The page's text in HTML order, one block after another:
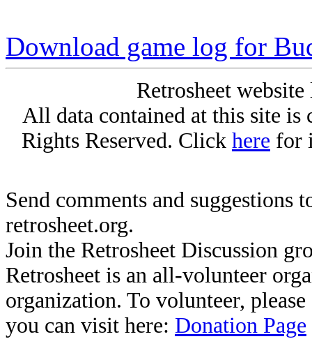
Download game log for
Retrosheet
All data contained at this site
Rights Reserved. Click here for
Send comments and suggestions
retrosheet.org.
Join the Retrosheet Discussion
Retrosheet is an all-volunteer
organization. To volunteer,
you can visit here: Donation Page